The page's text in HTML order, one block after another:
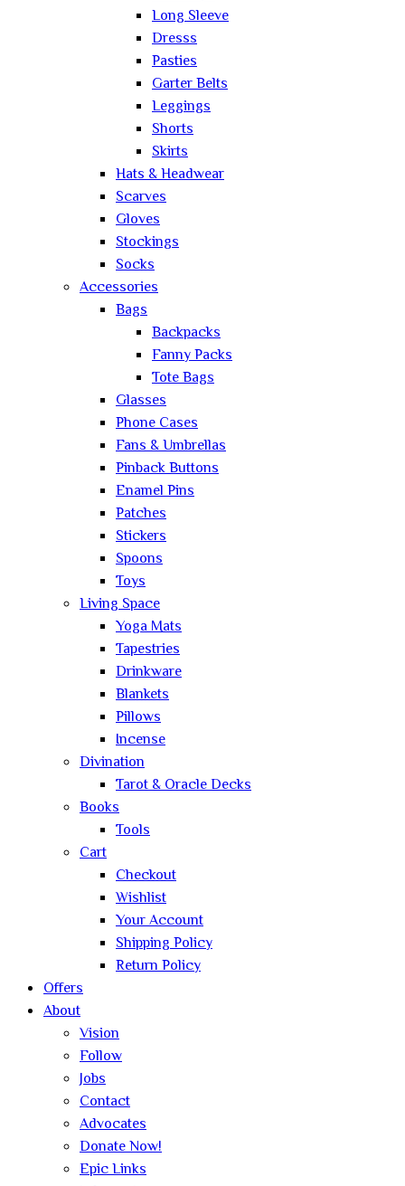
Long Sleeve
Dresss
Pasties
Garter Belts
Leggings
Shorts
Skirts
Hats & Headwear
Scarves
Gloves
Stockings
Socks
Accessories
Bags
Backpacks
Fanny Packs
Tote Bags
Glasses
Phone Cases
Fans & Umbrellas
Pinback Buttons
Enamel Pins
Patches
Stickers
Spoons
Toys
Living Space
Yoga Mats
Tapestries
Drinkware
Blankets
Pillows
Incense
Divination
Tarot & Oracle Decks
Books
Tools
Cart
Checkout
Wishlist
Your Account
Shipping Policy
Return Policy
Offers
About
Vision
Follow
Jobs
Contact
Advocates
Donate Now!
Epic Links